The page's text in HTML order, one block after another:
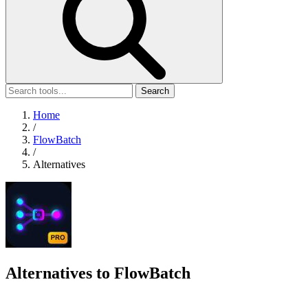
Search
Home
/
FlowBatch
/
Alternatives
Alternatives to FlowBatch